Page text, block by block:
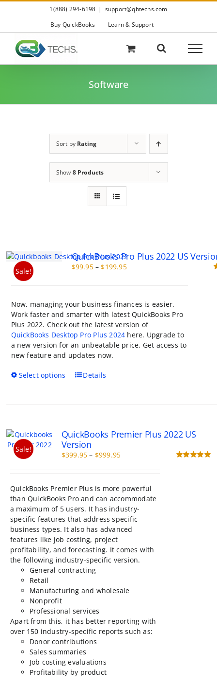
Skip
1(888) 294-6198 | support@qbtechs.com
Buy QuickBooks
Learn & Support
Software
Sort by Rating
Show 8 Products
Sale!
QuickBooks Pro Plus 2022 US
$99.95 – $199.95Price
$199.95
Now, managing your business finances is easier.
Work faster and smarter with latest QuickBooks Pro
Plus 2022. Check out the latest version of
QuickBooks Desktop Pro Plus 2024 here. Upgrade to
a new version for an unbeatable price. Get access to
new feature and updates now.
Select options
This
options
may
be
the
product
page
Details
Sale!
QuickBooks Premier Plus 2022 US
Version
$399.95 – $999.95Price
through
$999.95
QuickBooks Premier Plus is more powerful
than QuickBooks Pro and can accommodate
a maximum of 5 users. It has industry-
specific features that address specific
business types. It also has advanced
features like job costing, project
profitability, and forecasting. It comes with
the following industry-specific version.
General contracting
Retail
Manufacturing and wholesale
Nonprofit
Professional services
Apart from this, it has better reporting with
over 150 industry-specific reports such as:
Donor contributions
Sales summaries
Job costing evaluations
Profitability by product